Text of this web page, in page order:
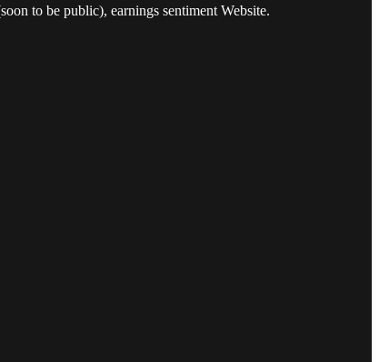
to be public), earnings sentiment Website.